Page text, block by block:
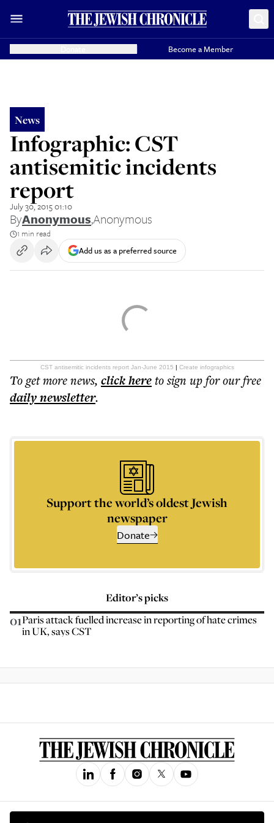
Become a Member
News
Infographic: CST
antisemitic incidents
report
July 30, 2015 01:10
ByAnonymous,Anonymous
1 min read
Add us as a preferred source
CST antisemitic incidents report Jan-June 2015 | Create infographics
To get morenews, click hereto sign up for our free
dailynewsletter.
Support the world’s oldest Jewish
newspaper
Donate
Editor’s picks
01Paris attack fuelled increase in reporting of hate crimes
in UK, says CST